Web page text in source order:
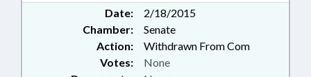
Date:
2/18/2015
Chamber:
Senate
Action:
Withdrawn From Com
Votes: None